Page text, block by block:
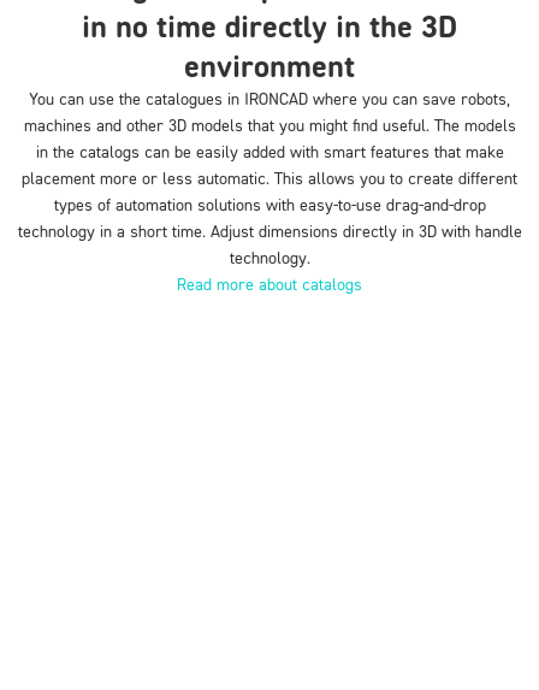
in no time directly in the 3D
environment
You can use the catalogues in IRONCAD where you can save robots,
machines and other 3D models that you might find useful. The models
in the catalogs can be easily added with smart features that make
placement more or less automatic. This allows you to create different
types of automation solutions with easy-to-use drag-and-drop
technology in a short time. Adjust dimensions directly in 3D with handle
technology.
Read more about catalogs